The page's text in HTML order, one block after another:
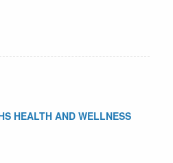
HEALTH AND WELLNESS